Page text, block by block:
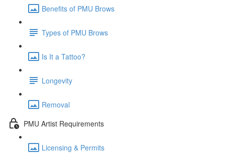
Benefits of PMU Brows
Types of PMU Brows
Is It a Tattoo?
Longevity
Removal
PMU Artist Requirements
Licensing & Permits